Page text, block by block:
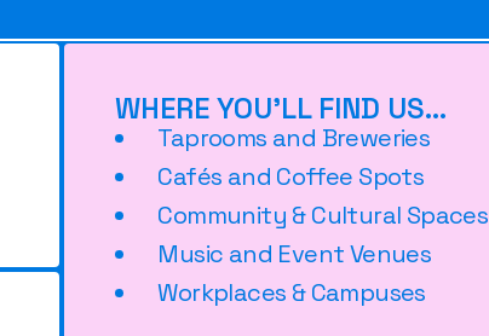
WHERE YOU'LL FIND US...
Taprooms and Breweries
Cafés and Coffee Spots
Community & Cultural Spaces
Music and Event Venues
Workplaces & Campuses